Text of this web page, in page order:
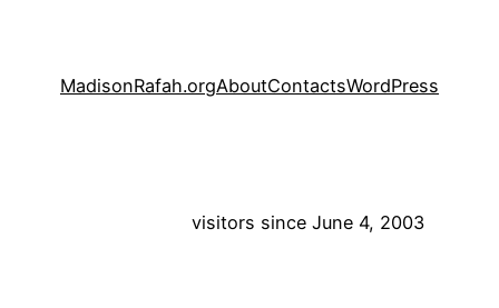
MadisonRafah.orgAboutContactsWordPress
visitors since June 4, 2003